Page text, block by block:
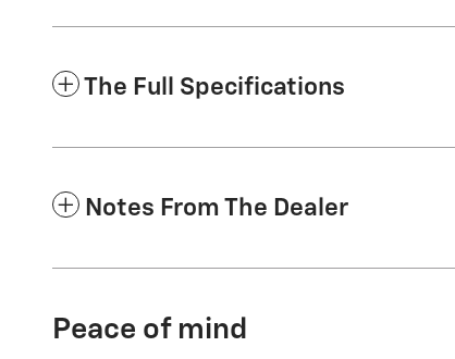
The Full Specifications
Notes From The Dealer
Peace of mind